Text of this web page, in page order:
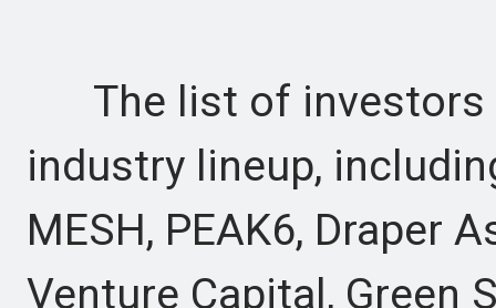
The list of investors
industry lineup,
MESH, PEAK6, Draper
Venture Capital, Green